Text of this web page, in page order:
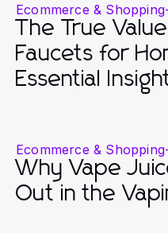
Ecommerce & Shopping
The True
Faucets for
Essential
Ecommerce & Shopping
Why Vape
Out in the